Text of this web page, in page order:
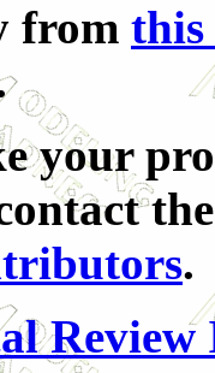
from
your
.
Review